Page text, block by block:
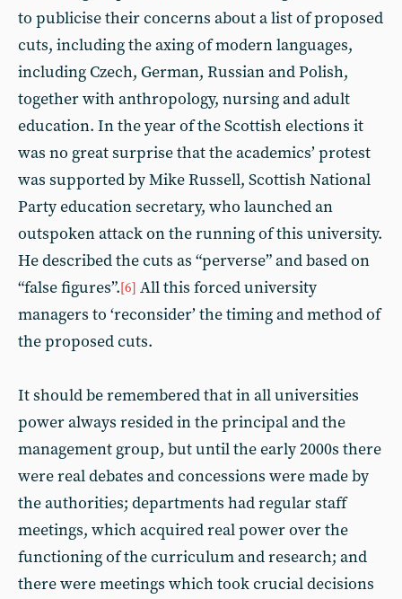
to publicise their concerns about a list of proposed
cuts, including the axing of modern languages,
including Czech, German, Russian and Polish,
together with anthropology, nursing and adult
education. In the year of the Scottish elections it
was no great surprise that the academics’ protest
was supported by Mike Russell, Scottish National
Party education secretary, who launched an
outspoken attack on the running of this university.
He described the cuts as “perverse” and based on
“false figures”.[6] All this forced university
managers to ‘reconsider’ the timing and method of
the proposed cuts.
It should be remembered that in all universities
power always resided in the principal and the
management group, but until the early 2000s there
were real debates and concessions were made by
the authorities; departments had regular staff
meetings, which acquired real power over the
functioning of the curriculum and research; and
there were meetings which took crucial decisions